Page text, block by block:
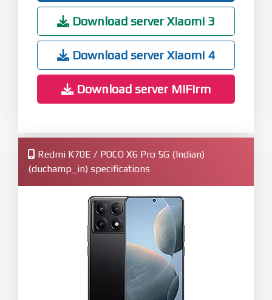
Download server Xiaomi 3
Download server Xiaomi 4
Download server MiFirm
Redmi K70E / POCO X6 Pro 5G (Indian)
(duchamp_in) specifications